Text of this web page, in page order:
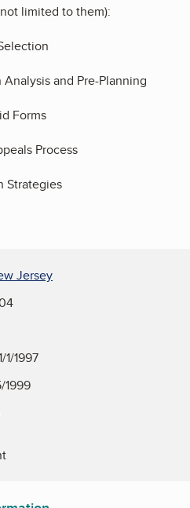
limited to them):
and Pre-Planning
Forms
Process
Strategies
Jersey
1/1997
1999